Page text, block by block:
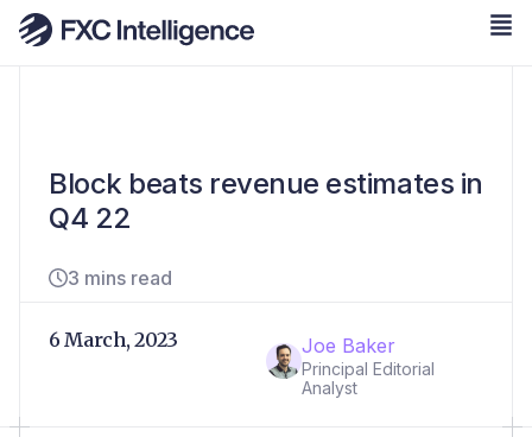
Block beats revenue estimates in
Q4 22
3 mins read
Joe Baker
Principal Editorial
Analyst
6 March, 2023